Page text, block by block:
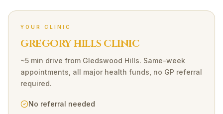
YOUR CLINIC
GREGORY HILLS CLINIC
~5 min drive from Gledswood Hills. Same-week
appointments, all major health funds, no GP referral
required.
No referral needed